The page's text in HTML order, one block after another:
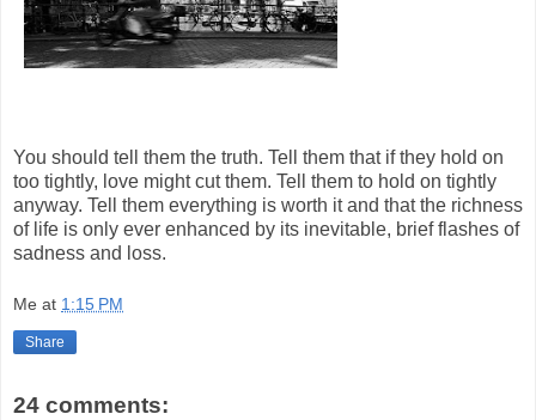
You should tell them the truth. Tell them that if they hold on
too tightly, love might cut them. Tell them to hold on tightly
anyway. Tell them everything is worth it and that the richness
of life is only ever enhanced by its inevitable, brief flashes of
sadness and loss.
Me at 1:15 PM
Share
24 comments: